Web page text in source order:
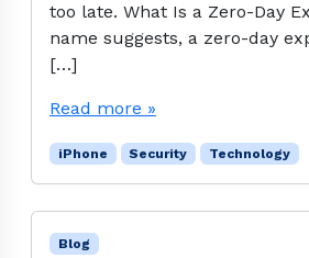
too late. What Is a Zero-Day
name suggests, a zero-day
[…]
Read more »
iPhone Security Technology
Blog